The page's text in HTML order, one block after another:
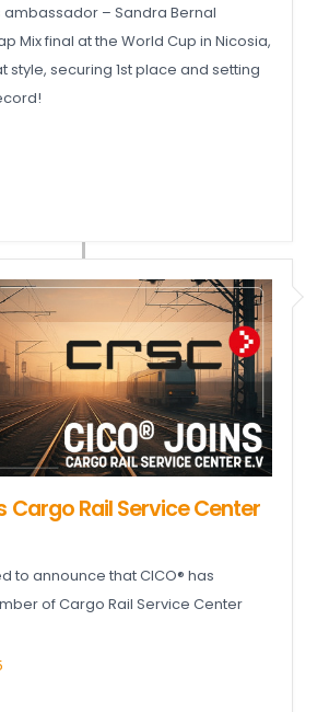
ambassador – Sandra Bernal
Mix final at the World Cup in Nicosia,
style, securing 1st place and setting
Cargo Rail Service Center
to announce that CICO® has
of Cargo Rail Service Center